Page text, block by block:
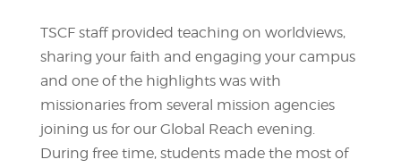
TSCF staff provided teaching on worldviews,
sharing your faith and engaging your campus
and one of the highlights was with
missionaries from several mission agencies
joining us for our Global Reach evening.
During free time, students made the most of